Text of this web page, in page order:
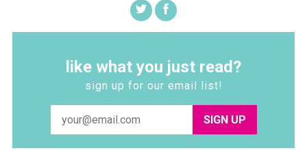
like what you just read?
sign up for our email list!
SIGN UP